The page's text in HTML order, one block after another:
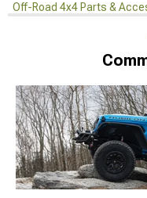
Off-Road 4x4 Parts &